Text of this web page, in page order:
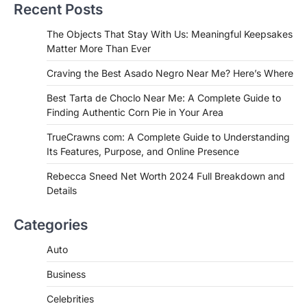
Admin June 29, 2026
If you're searching for the best asado
negro near me, you're in for a treat.…
FITNESS
Best Tarta de Choclo Near Me: A
Complete Guide to Finding
Authentic Corn Pie in Your Area
Admin June 28, 2026
Introduction Searching for the best tarta
Guide to Understanding Its
Recent Posts
The Objects That Stay With Us: Meaningful Keepsakes
Matter More Than Ever
Craving the Best Asado Negro Near Me? Here’s Where
Best Tarta de Choclo Near Me: A Complete Guide to
Finding Authentic Corn Pie in Your Area
TrueCrawns com: A Complete Guide to Understanding
Its Features, Purpose, and Online Presence
Rebecca Sneed Net Worth 2024 Full Breakdown and
Details
Categories
Auto
Business
Celebrities